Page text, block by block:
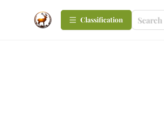
Сlassification